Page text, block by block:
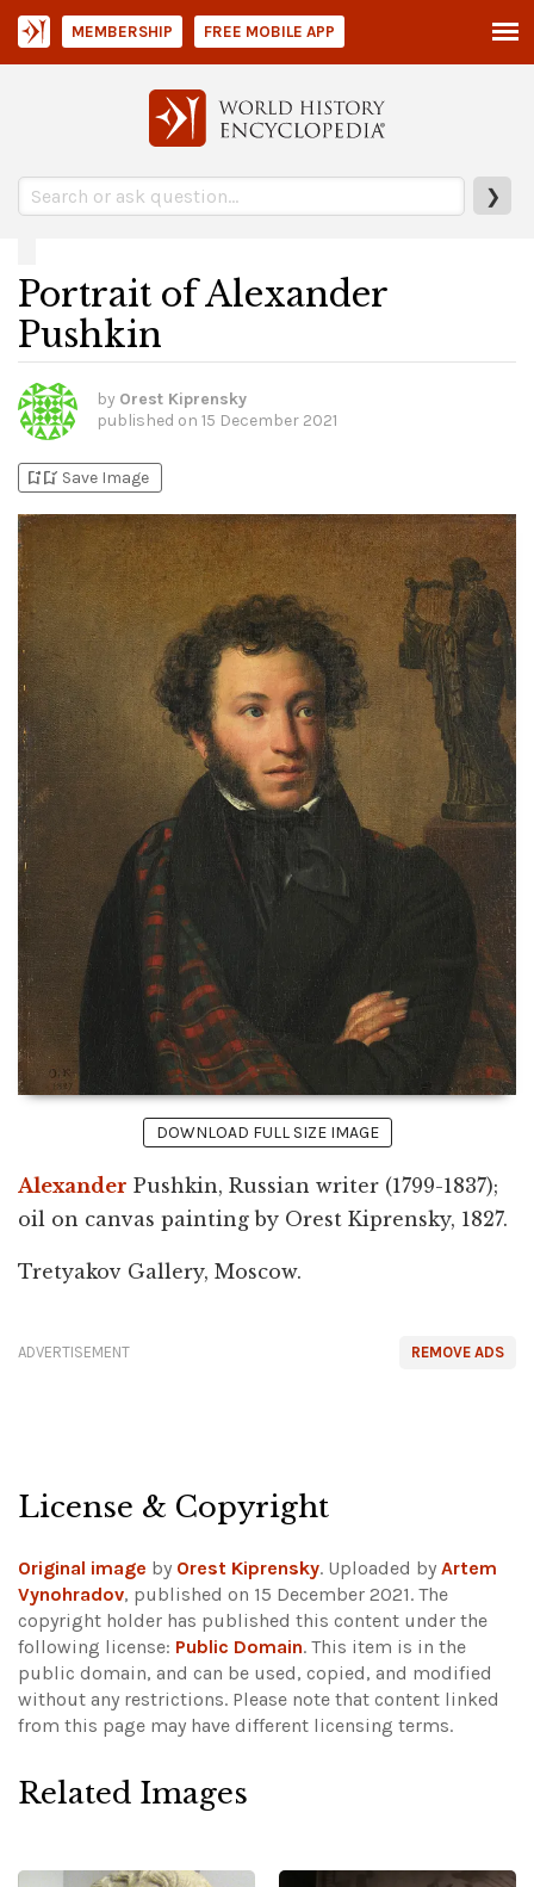
❯
MEMBERSHIP FREE MOBILE APP
Portrait of Alexander
Pushkin
by Orest Kiprensky
published on 15 December 2021
bookmark_addbookmark_added Save Image
DOWNLOAD FULL SIZE IMAGE
Alexander Pushkin, Russian writer (1799-1837);
oil on canvas painting by Orest Kiprensky, 1827.
Tretyakov Gallery, Moscow.
REMOVE ADS
ADVERTISEMENT
License & Copyright
Original image by Orest Kiprensky. Uploaded by Artem
Vynohradov, published on 15 December 2021. The
copyright holder has published this content under the
following license: Public Domain. This item is in the
public domain, and can be used, copied, and modified
without any restrictions. Please note that content linked
from this page may have different licensing terms.
Related Images